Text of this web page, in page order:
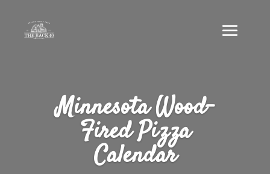
Minnesota Wood-
Fired Pizza
Calendar